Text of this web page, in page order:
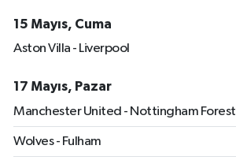
15 Mayıs, Cuma
Aston Villa - Liverpool
17 Mayıs, Pazar
Manchester United - Nottingham Forest
Wolves - Fulham